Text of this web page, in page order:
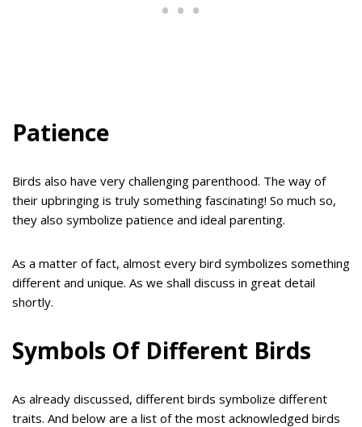
Patience
Birds also have very challenging parenthood. The way of
their upbringing is truly something fascinating! So much so,
they also symbolize patience and ideal parenting.
As a matter of fact, almost every bird symbolizes something
different and unique. As we shall discuss in great detail
shortly.
Symbols Of Different Birds
As already discussed, different birds symbolize different
traits. And below are a list of the most acknowledged birds